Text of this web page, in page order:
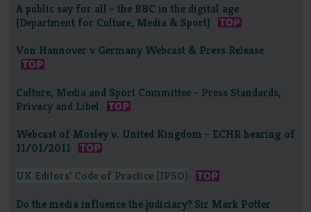
A public say for all - the BBC in the digital age
(Department for Culture, Media & Sport)
Von Hannover v Germany Webcast & Press Release
Culture, Media and Sport Committee - Press Standards,
Privacy and Libel
Webcast of Mosley v. United Kingdom - ECHR hearing of
11/01/2011
UK Editors' Code of Practice (IPSO)
Do the media influence the judiciary? Sir Mark Potter